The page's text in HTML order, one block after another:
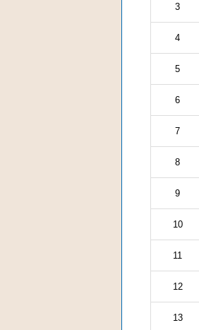
3
4
5
6
7
8
9
10
11
12
13